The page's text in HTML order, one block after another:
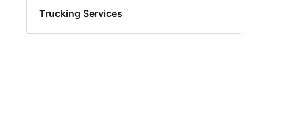
Trucking Services